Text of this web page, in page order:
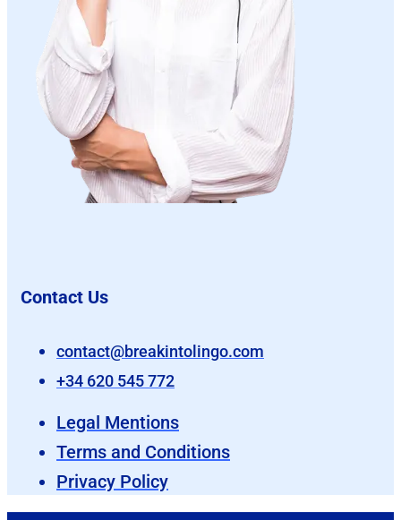
Contact Us
contact@breakintolingo.com
+34 620 545 772
Legal Mentions
Terms and Conditions
Privacy Policy